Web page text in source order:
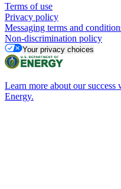
Terms of use
Privacy policy
Messaging terms and
Non-discrimination policy
Your privacy choices
Learn more about our
Energy.